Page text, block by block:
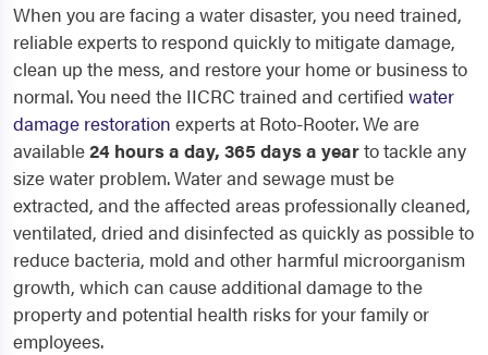
When you are facing a water disaster, you need trained,
reliable experts to respond quickly to mitigate damage,
clean up the mess, and restore your home or business to
normal. You need the IICRC trained and certified water
damage restoration experts at Roto-Rooter. We are
available24 hours a day, 365 days a yearto tackle any
size water problem. Water and sewage must be
extracted, and the affected areas professionally cleaned,
ventilated, dried and disinfected as quickly as possible to
reduce bacteria, mold and other harmful microorganism
growth, which can cause additional damage to the
property and potential health risks for your family or
employees.